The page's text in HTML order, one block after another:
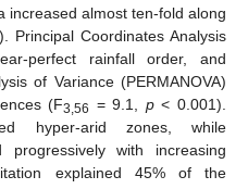
increased almost ten-fold along
). Principal Coordinates Analysis
perfect rainfall order, and
of Variance (PERMANOVA)
(F3,56 = 9.1, p< 0.001).
hyper-arid zones, while
progressively with increasing
explained 45% of the